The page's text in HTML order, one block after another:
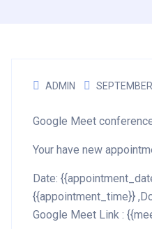
ADMIN
Google Meet
Your have new
Date:
{{appointment_time}}
Google Meet Link :